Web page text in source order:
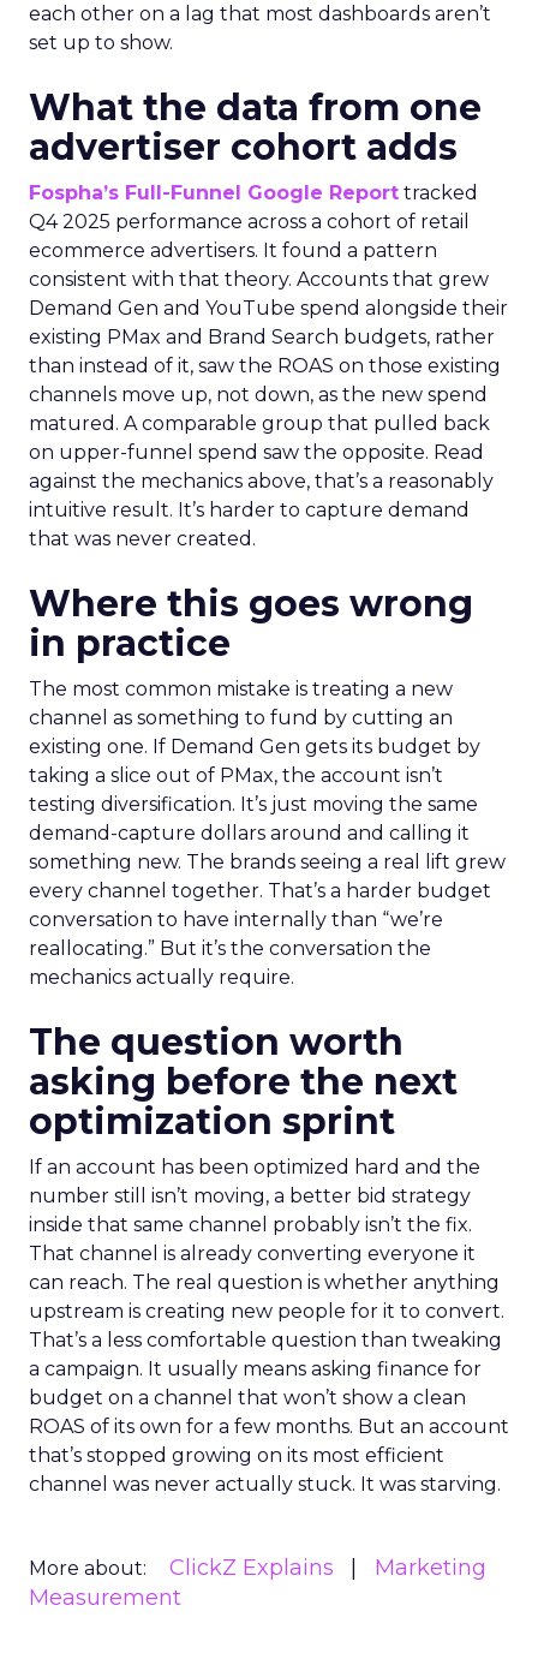
each other on a lag that most dashboards aren’t
set up to show.
What the data from one
advertiser cohort adds
Fospha’s Full-Funnel Google Report tracked
Q4 2025 performance across a cohort of retail
ecommerce advertisers. It found a pattern
consistent with that theory. Accounts that grew
Demand Gen and YouTube spend alongside their
existing PMax and Brand Search budgets, rather
than instead of it, saw the ROAS on those existing
channels move up, not down, as the new spend
matured. A comparable group that pulled back
on upper-funnel spend saw the opposite. Read
against the mechanics above, that’s a reasonably
intuitive result. It’s harder to capture demand
that was never created.
Where this goes wrong
in practice
The most common mistake is treating a new
channel as something to fund by cutting an
existing one. If Demand Gen gets its budget by
taking a slice out of PMax, the account isn’t
testing diversification. It’s just moving the same
demand-capture dollars around and calling it
something new. The brands seeing a real lift grew
every channel together. That’s a harder budget
conversation to have internally than “we’re
reallocating.” But it’s the conversation the
mechanics actually require.
The question worth
asking before the next
optimization sprint
If an account has been optimized hard and the
number still isn’t moving, a better bid strategy
inside that same channel probably isn’t the fix.
That channel is already converting everyone it
can reach. The real question is whether anything
upstream is creating new people for it to convert.
That’s a less comfortable question than tweaking
a campaign. It usually means asking finance for
budget on a channel that won’t show a clean
ROAS of its own for a few months. But an account
that’s stopped growing on its most efficient
channel was never actually stuck. It was starving.
More about: ClickZ Explains
Marketing
Measurement